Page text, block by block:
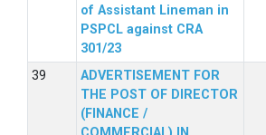
of Assistant Lineman in
PSPCL against CRA
301/23
ADVERTISEMENT FOR
THE POST OF DIRECTOR
(FINANCE /